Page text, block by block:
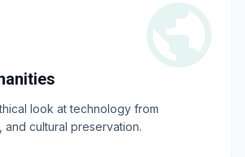
look at technology from
and cultural preservation.